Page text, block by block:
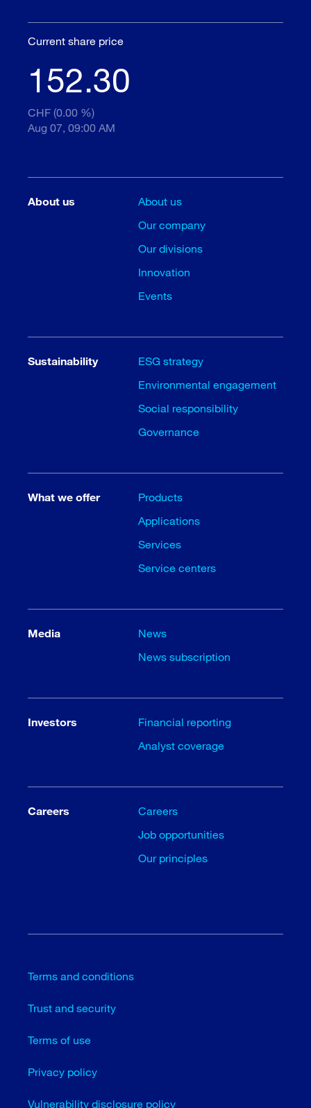
Current share price
152.30
CHF (0.00 %)
Aug 07, 09:00 AM
About us
About us
Our company
Our divisions
Innovation
Events
Sustainability
ESG strategy
Environmental engagement
Social responsibility
Governance
What we offer
Products
Applications
Services
Service centers
Media
News
News subscription
Investors
Financial reporting
Analyst coverage
Careers
Careers
Job opportunities
Our principles
Terms and conditions
Trust and security
Terms of use
Privacy policy
Vulnerability disclosure policy